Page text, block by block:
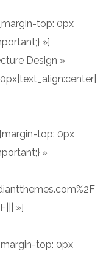
top: 0px
»]
Design »
top: 0px
»
»]
top: 0px